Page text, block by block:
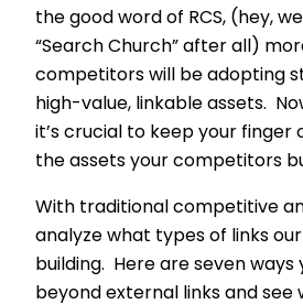
the good word of RCS, (hey,
“Search Church” after all)
competitors will be adopting
high-value, linkable assets.
it’s crucial to keep your finger
the assets your competitors
With traditional competitive
analyze what types of links
building. Here are seven ways
beyond external links and see